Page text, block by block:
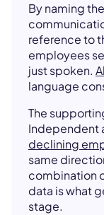
By naming
reference to
employees
just spoken.
language
The
Independent
declining
same
combination
data is what
stage.